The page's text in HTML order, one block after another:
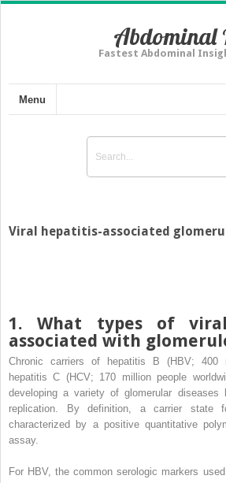
Abdominal
Fastest Abdominal
Menu
Viral hepatitis-associated
1. What types of
associated with
Chronic carriers of hepatitis B (HBV; 400
hepatitis C (HCV; 170 million people
developing a variety of glomerular
replication. By definition, a carrier state
characterized by a positive quantitative
assay.
For HBV, the common serologic markers